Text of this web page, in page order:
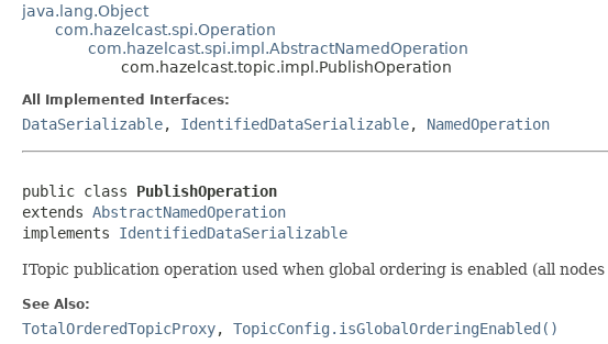
java.lang.Object
com.hazelcast.spi.Operation
com.hazelcast.spi.impl.AbstractNamedOperation
com.hazelcast.topic.impl.PublishOperation
All Implemented Interfaces:
DataSerializable, IdentifiedDataSerializable, NamedOperation
public class PublishOperation
extends AbstractNamedOperation
implements IdentifiedDataSerializable
ITopic publication operation used when global ordering is enabled (all
See Also:
TotalOrderedTopicProxy, TopicConfig.isGlobalOrderingEnabled()